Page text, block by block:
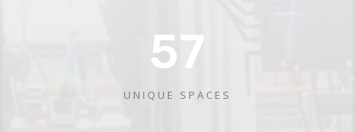
57
UNIQUE SPACES